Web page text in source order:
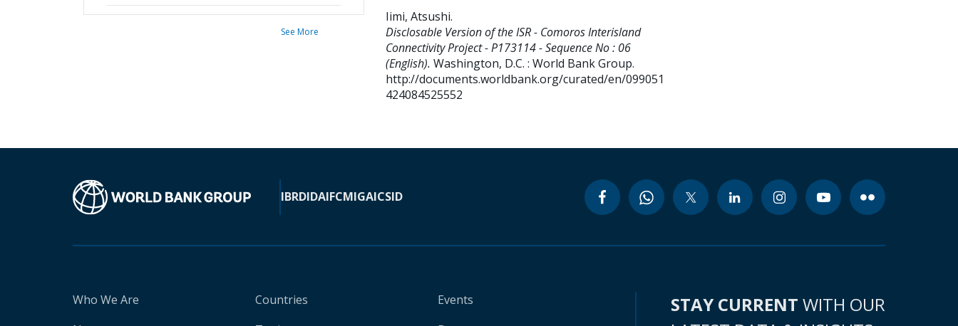
See More
Iimi, Atsushi.
Disclosable Version of the ISR - Comoros Interisland
Connectivity Project - P173114 - Sequence No : 06
(English). Washington, D.C. : World Bank Group.
http://documents.worldbank.org/curated/en/099051
424084525552
IBRDIDAIFCMIGAICSID
Who We Are
Countries
Events
STAY CURRENT WITH OUR